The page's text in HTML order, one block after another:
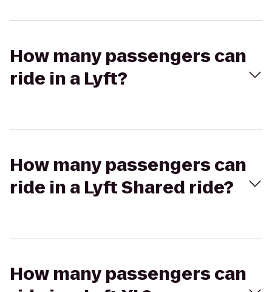
How many passengers can
ride in a Lyft?
How many passengers can
ride in a Lyft Shared ride?
How many passengers can